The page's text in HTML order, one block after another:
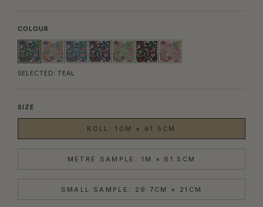
COLOUR
SELECTED: TEAL
SIZE
ROLL: 10M × 61.5CM
METRE SAMPLE: 1M × 61.5CM
SMALL SAMPLE: 29.7CM × 21CM